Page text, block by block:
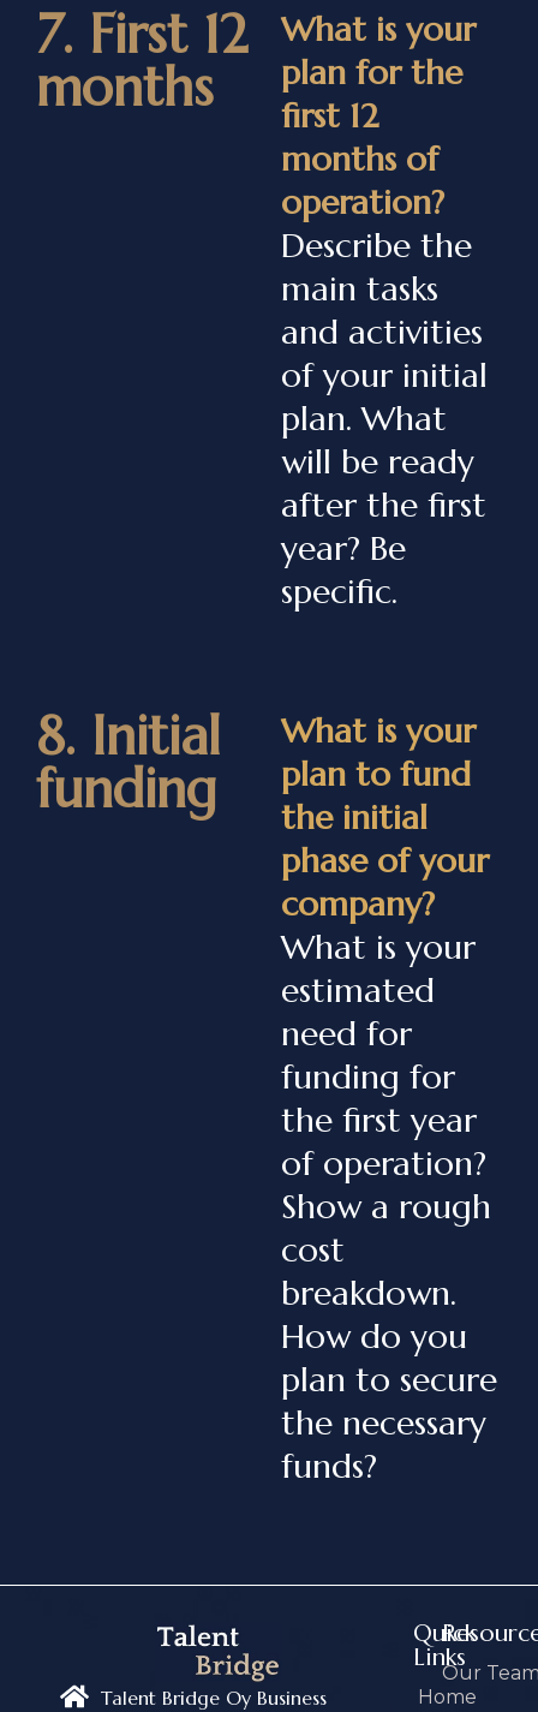
7. First 12
months
What is your
plan for the
first 12
months of
operation?
Describe the
main tasks
and activities
of your initial
plan. What
will be ready
after the first
year? Be
specific.
8. Initial
funding
What is your
plan to fund
the initial
phase of your
company?
What is your
estimated
need for
funding for
the first year
of operation?
Show a rough
cost
breakdown.
How do you
plan to secure
the necessary
funds?
Talent Bridge Oy Business
Quick
Links
Home
Our